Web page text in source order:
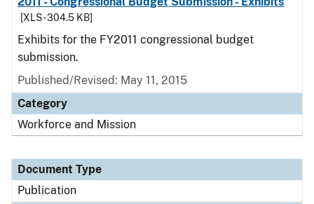
[XLS - 304.5 KB]
Exhibits for the FY2011 congressional budget
submission.
Published/Revised: May 11, 2015
Category
Workforce and Mission
Document Type
Publication